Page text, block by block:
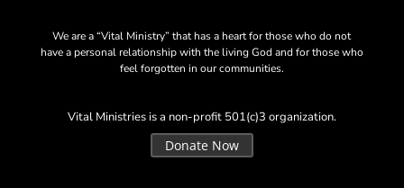
We are a “Vital Ministry” that has a heart for those who do not
have a personal relationship with the living God and for those who
feel forgotten in our communities.
Vital Ministries is a non-profit 501(c)3 organization.
Donate Now